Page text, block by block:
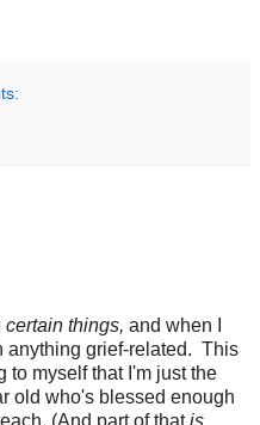
certain things, and when I
anything grief-related. This
to myself that I'm just the
old who's blessed enough
(And part of thatis